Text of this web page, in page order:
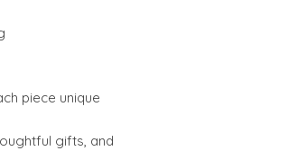
piece unique
gifts, and